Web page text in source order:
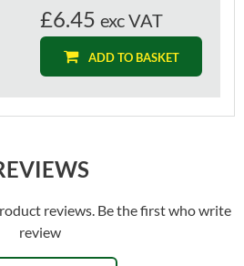
£6.45 exc VAT
ADD TO BASKET
reviews. Be the first who write
review